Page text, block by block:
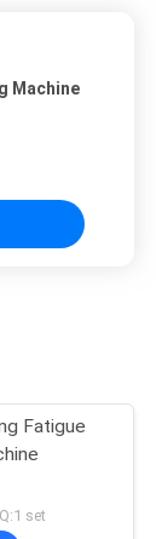
Machine
Fatigue
set